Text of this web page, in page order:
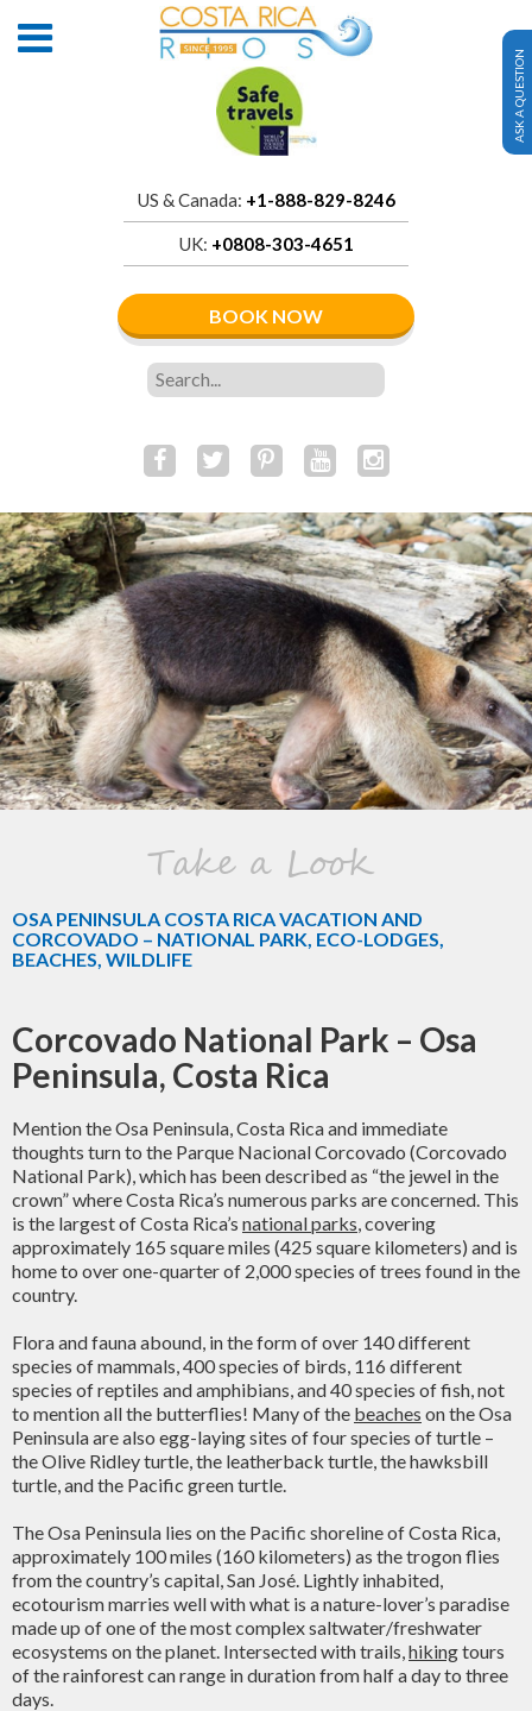
US & Canada: +1-888-829-8246
UK: +0808-303-4651
BOOK NOW
ASK A QUESTION
Take a Look
OSA PENINSULA COSTA RICA VACATION AND
CORCOVADO – NATIONAL PARK, ECO-LODGES,
BEACHES, WILDLIFE
Corcovado National Park – Osa
Peninsula, Costa Rica
Mention the Osa Peninsula, Costa Rica and immediate
thoughts turn to the Parque Nacional Corcovado (Corcovado
National Park), which has been described as “the jewel in the
crown” where Costa Rica’s numerous parks are concerned. This
is the largest of Costa Rica’s national parks, covering
approximately 165 square miles (425 square kilometers) and is
home to over one-quarter of 2,000 species of trees found in the
country.
Flora and fauna abound, in the form of over 140 different
species of mammals, 400 species of birds, 116 different
species of reptiles and amphibians, and 40 species of fish, not
to mention all the butterflies! Many of the beaches on the Osa
Peninsula are also egg-laying sites of four species of turtle –
the Olive Ridley turtle, the leatherback turtle, the hawksbill
turtle, and the Pacific green turtle.
The Osa Peninsula lies on the Pacific shoreline of Costa Rica,
approximately 100 miles (160 kilometers) as the trogon flies
from the country’s capital, San José. Lightly inhabited,
ecotourism marries well with what is a nature-lover’s paradise
made up of one of the most complex saltwater/freshwater
ecosystems on the planet. Intersected with trails,hikingtours
of the rainforest can range in duration from half a day to three
days.